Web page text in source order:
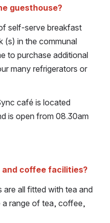
guesthouse?
self-serve breakfast
(s) in the communal
to purchase additional
many refrigerators or
café is located
is open from 08.30am
and coffee facilities?
all fitted with tea and
range of tea, coffee,